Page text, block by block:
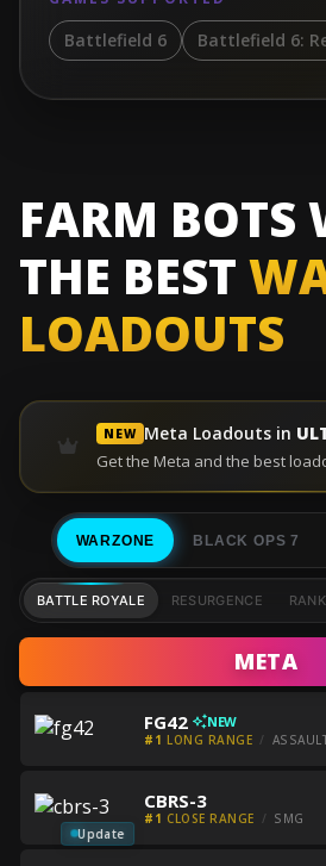
Battlefield 6 Battlefield 6:
FARM BOTS
THE BEST
LOADOUTS
NEW Meta Loadouts in
Get the Meta and the best
WARZONE BLACK OPS 7
BATTLE ROYALE RESURGENCE
META
all
FG42
builds
FG42 NEW
#1 LONG RANGE
all
all
Update
CBRS-3
#1 CLOSE RANGE SMG